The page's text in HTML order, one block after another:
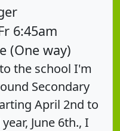
6:45am
(One way)
the school I'm
Secondary
April 2nd to
June 6th., I